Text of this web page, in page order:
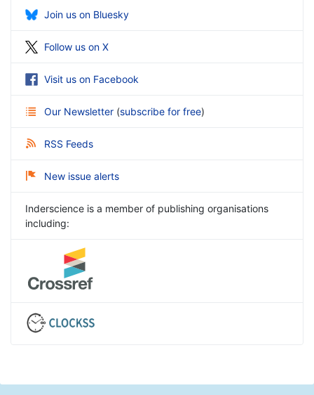
Join us on Bluesky
Follow us on X
Visit us on Facebook
Our Newsletter (subscribe for free)
RSS Feeds
New issue alerts
Inderscience is a member of publishing organisations
including: